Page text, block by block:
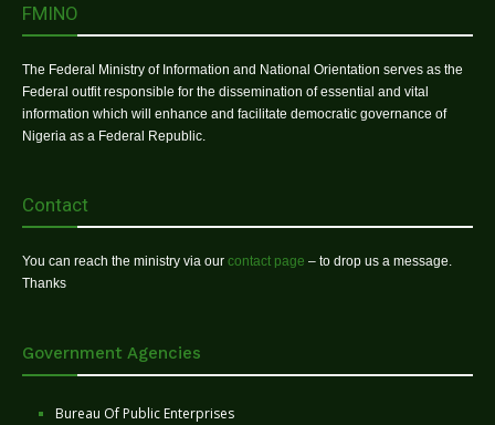
FMINO
The Federal Ministry of Information and National Orientation serves as the
Federal outfit responsible for the dissemination of essential and vital
information which will enhance and facilitate democratic governance of
Nigeria as a Federal Republic.
Contact
You can reach the ministry via our contact page – to drop us a message.
Thanks
Government Agencies
Bureau Of Public Enterprises